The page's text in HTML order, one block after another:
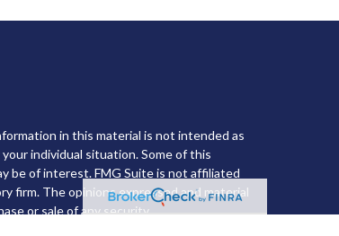
in this material is not intended as
individual situation. Some of this
be of interest. FMG Suite is not affiliated
firm. The opinions expressed and material
or sale of any security.